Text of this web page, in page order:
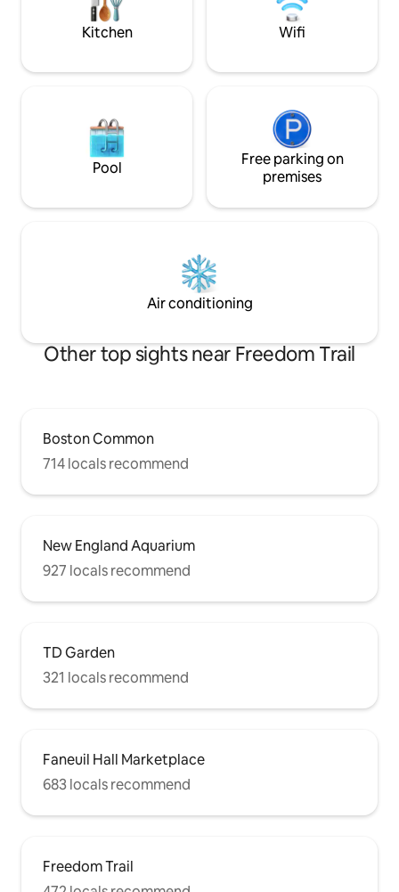
Kitchen Wifi
Pool
Free parking on
premises
Air conditioning
Other top sights near Freedom Trail
Boston Common
714 locals recommend
New England Aquarium
927 locals recommend
TD Garden
321 locals recommend
Faneuil Hall Marketplace
683 locals recommend
Freedom Trail